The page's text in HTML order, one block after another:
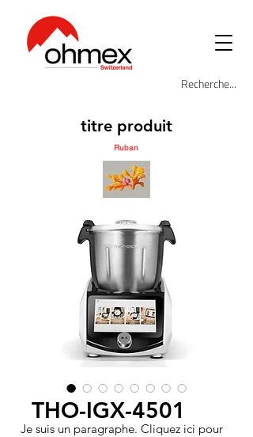
titre produit
Ruban
THO-IGX-4501
Je suis un paragraphe. Cliquez ici pour